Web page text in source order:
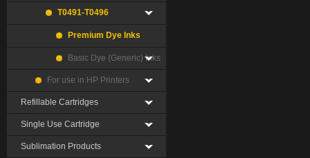
T0491-T0496
Premium Dye Inks
Basic Dye (Generic) Inks
For use in HP Printers
Refillable Cartridges
Single Use Cartridge
Sublimation Products